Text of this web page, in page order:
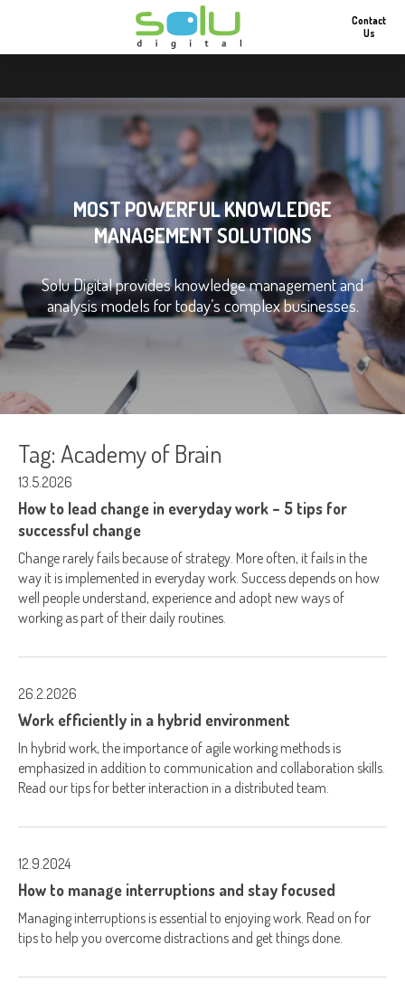
Contact
Us
MOST POWERFUL KNOWLEDGE
MANAGEMENT SOLUTIONS
Solu Digital provides knowledge management and
analysis models for today’s complex businesses.
Tag: Academy of Brain
13.5.2026
How to lead change in everyday work – 5 tips for
successful change
Change rarely fails because of strategy. More often, it fails in the
way it is implemented in everyday work. Success depends on how
well people understand, experience and adopt new ways of
working as part of their daily routines.
26.2.2026
Work efficiently in a hybrid environment
In hybrid work, the importance of agile working methods is
emphasized in addition to communication and collaboration skills.
Read our tips for better interaction in a distributed team.
12.9.2024
How to manage interruptions and stay focused
Managing interruptions is essential to enjoying work. Read on for
tips to help you overcome distractions and get things done.